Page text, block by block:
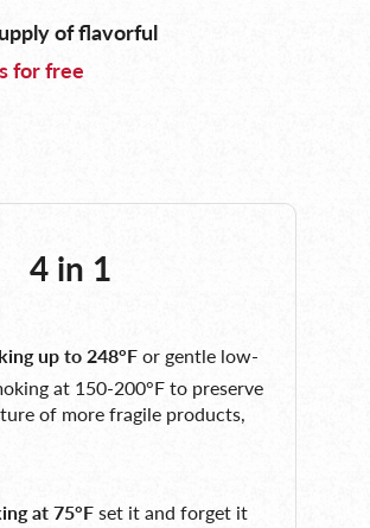
of flavorful
for free
4 in 1
up to 248°For gentle low-
at 150-200°F to preserve
of more fragile products,
at 75°Fset it and forget it